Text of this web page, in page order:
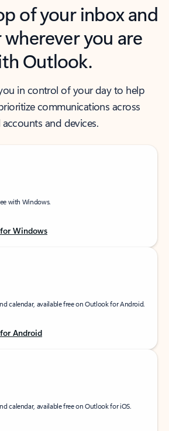
of your inbox and
you are
Outlook.
in control of your day to help
communications across
accounts and devices.
with Windows.
Windows
calendar, available free on Outlook for Android.
Android
calendar, available free on Outlook for iOS.